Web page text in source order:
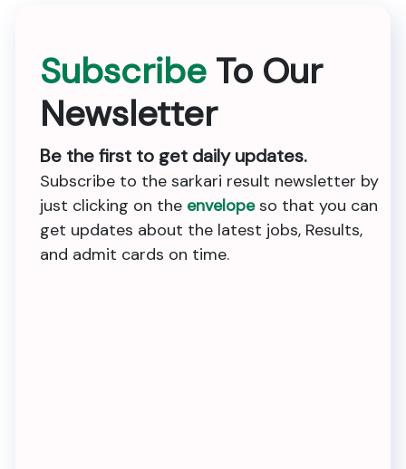
Subscribe To Our
Newsletter
Be the first to get daily updates.
Subscribe to the sarkari result newsletter by
just clicking on the envelopeso that you can
get updates about the latest jobs, Results,
and admit cards on time.